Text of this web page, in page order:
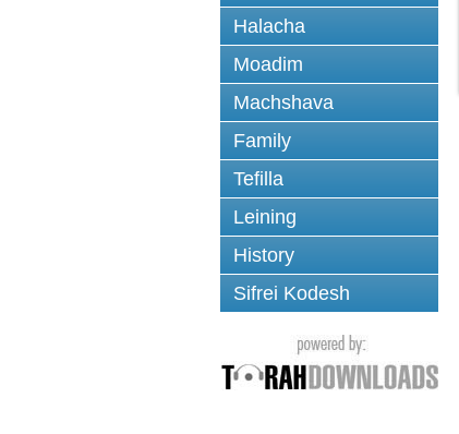
Halacha
Moadim
Machshava
Family
Tefilla
Leining
History
Sifrei Kodesh